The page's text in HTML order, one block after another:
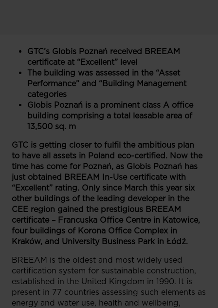
GTC’s Globis Poznań received BREEAM
certificate at “Excellent” level
The building was assessed in the “Asset
Performance” and “Building Management
categories
Globis Poznań is a prominent class A office
building comprising a total leasable area of
13,500 sq. m
GTC is getting closer to fulfil the ambitious plan
to have all assets in Poland eco-certified. Now the
time has come for Poznań, as Globis Poznań has
just obtained BREEAM In-Use certificate with
“Excellent” rating. Only since March this year six
other buildings of the leading developer in the
CEE region gained the prestigious BREEAM
certificate – Francuska Office Centre in Katowice,
four buildings of Korona Office Complex in
Kraków, and University Business Park in Łódź.
BREEAM is the oldest and most widely used
certification system for sustainable construction,
established in the United Kingdom in 1990. It is
present in 77 countries assessing such elements as
energy and water use, health and wellbeing,